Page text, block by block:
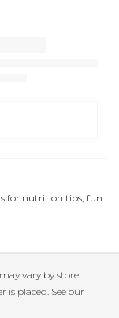
for nutrition tips, fun
vary by store
placed. See our